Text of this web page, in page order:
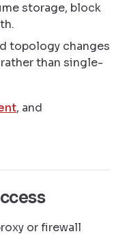
storage, block
topology changes
than single-
, and
or firewall